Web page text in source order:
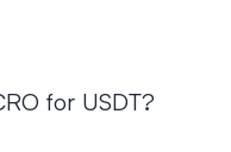
for USDT?